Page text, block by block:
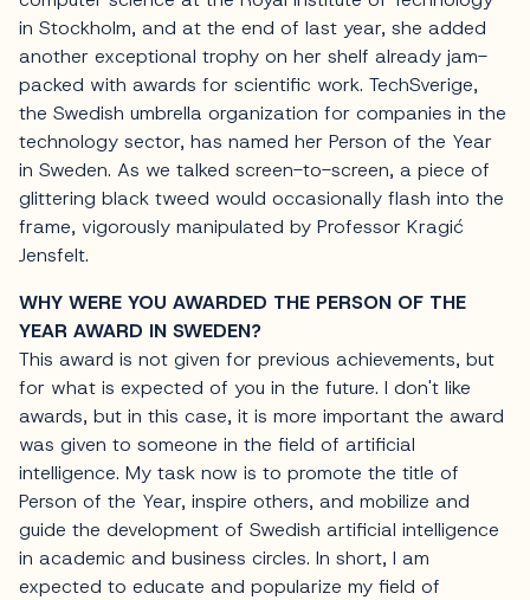
in Stockholm, and at the end of last year, she added
another exceptional trophy on her shelf already jam-
packed with awards for scientific work. TechSverige,
the Swedish umbrella organization for companies in the
technology sector, has named her Person of the Year
in Sweden. As we talked screen-to-screen, a piece of
glittering black tweed would occasionally flash into the
frame, vigorously manipulated by Professor Kragić
Jensfelt.
WHY WERE YOU AWARDED THE PERSON OF THE
YEAR AWARD IN SWEDEN?
This award is not given for previous achievements, but
for what is expected of you in the future. I don't like
awards, but in this case, it is more important the award
was given to someone in the field of artificial
intelligence. My task now is to promote the title of
Person of the Year, inspire others, and mobilize and
guide the development of Swedish artificial intelligence
in academic and business circles. In short, I am
expected to educate and popularize my field of